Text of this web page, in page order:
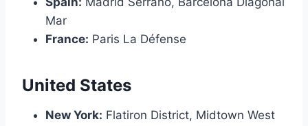
Mar
France: Paris La Défense
United States
New York: Flatiron District, Midtown West